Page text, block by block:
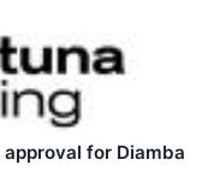
for Diamba